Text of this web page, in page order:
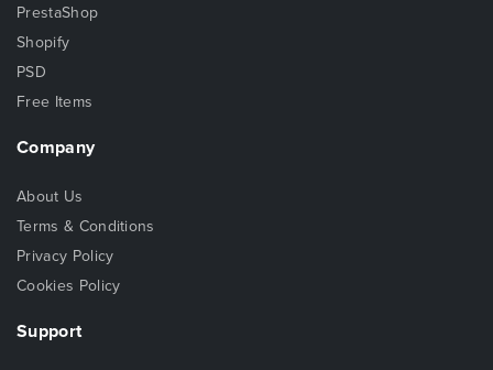
PrestaShop
Shopify
PSD
Free Items
Company
About Us
Terms & Conditions
Privacy Policy
Cookies Policy
Support